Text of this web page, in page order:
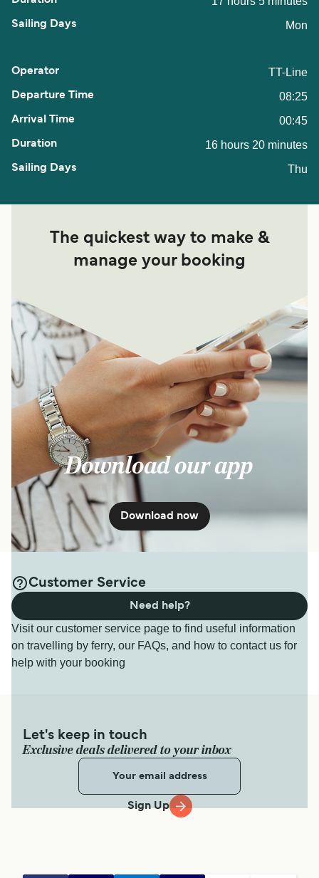
Mon
TT-Line
08:25
00:45
16 hours 20 minutes
Thu
The quickest way to make &
manage your booking
Download our app
Download now
Customer Service
Visit our customer service page to find useful information
on travelling by ferry, our FAQs, and how to contact us for
help with your booking
Need help?
Let's keep in touch
Exclusive deals delivered to your inbox
Sign Up